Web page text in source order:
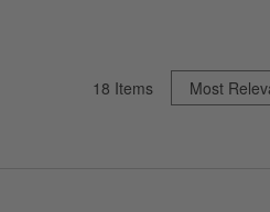
18 Items Sort ByMost